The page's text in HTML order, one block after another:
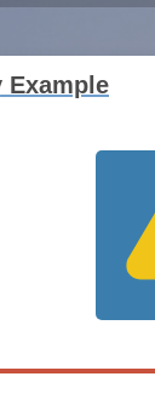
Example